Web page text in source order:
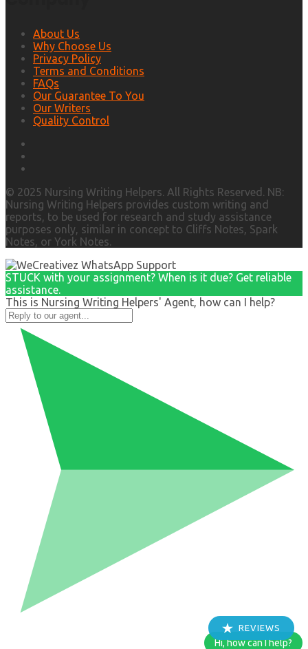
About Us
Why Choose Us
Privacy Policy
Terms and Conditions
FAQs
Our Guarantee To You
Our Writers
Quality Control
© 2025 Nursing Writing Helpers. All Rights Reserved. NB:
Nursing Writing Helpers provides custom writing and
reports, to be used for research and study assistance
purposes only, similar in concept to Cliffs Notes, Spark
Notes, or York Notes.
STUCK with your assignment? When is it due? Get reliable
assistance.
This is Nursing Writing Helpers' Agent, how can I help?
Hi, how can I help?
REVIEWS